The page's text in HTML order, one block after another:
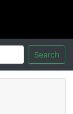
Search